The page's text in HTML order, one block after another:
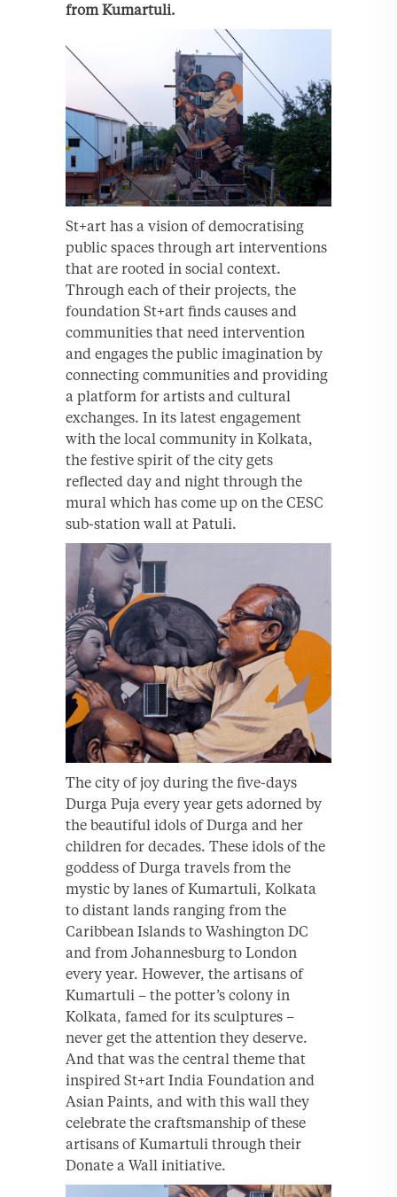
from Kumartuli.
St+art has a vision of democratising
public spaces through art interventions
that are rooted in social context.
Through each of their projects, the
foundation St+art finds causes and
communities that need intervention
and engages the public imagination by
connecting communities and providing
a platform for artists and cultural
exchanges. In its latest engagement
with the local community in Kolkata,
the festive spirit of the city gets
reflected day and night through the
mural which has come up on the CESC
sub-station wall at Patuli.
The city of joy during the five-days
Durga Puja every year gets adorned by
the beautiful idols of Durga and her
children for decades. These idols of the
goddess of Durga travels from the
mystic by lanes of Kumartuli, Kolkata
to distant lands ranging from the
Caribbean Islands to Washington DC
and from Johannesburg to London
every year. However, the artisans of
Kumartuli – the potter’s colony in
Kolkata, famed for its sculptures –
never get the attention they deserve.
And that was the central theme that
inspired St+art India Foundation and
Asian Paints, and with this wall they
celebrate the craftsmanship of these
artisans of Kumartuli through their
Donate a Wall initiative.